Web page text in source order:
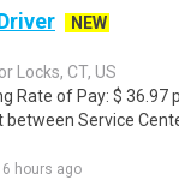
NEW
Locks, CT, US
Rate of Pay: $ 36.97
Service
6 hours ago